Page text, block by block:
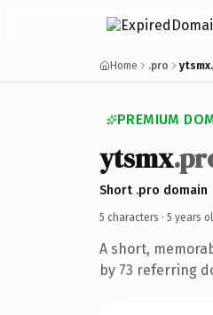
Home .pro
PREMIUM
ytsmx
Short .pro domain
5 characters · 5 years
A short,
by 73 referring